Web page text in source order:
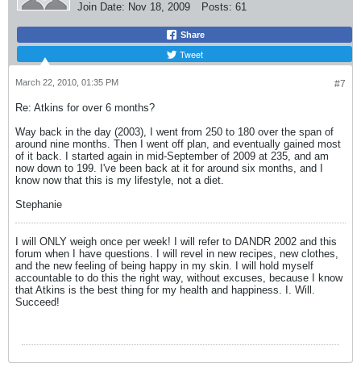
Join Date: Nov 18, 2009 Posts: 61
Share
Tweet
#7
March 22, 2010, 01:35 PM
Re: Atkins for over 6 months?
Way back in the day (2003), I went from 250 to 180 over the span of
around nine months. Then I went off plan, and eventually gained most
of it back. I started again in mid-September of 2009 at 235, and am
now down to 199. I've been back at it for around six months, and I
know now that this is my lifestyle, not a diet.
Stephanie
I will ONLY weigh once per week! I will refer to DANDR 2002 and this
forum when I have questions. I will revel in new recipes, new clothes,
and the new feeling of being happy in my skin. I will hold myself
accountable to do this the right way, without excuses, because I know
that Atkins is the best thing for my health and happiness. I. Will.
Succeed!